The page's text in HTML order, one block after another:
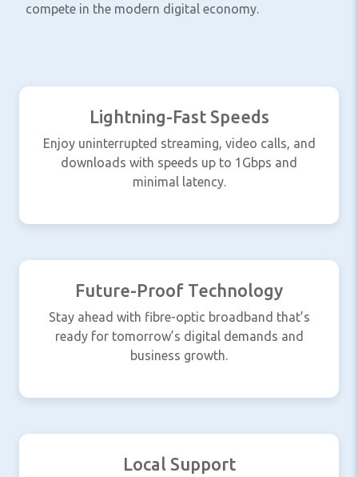
compete in the modern digital economy.
Lightning-Fast Speeds
Enjoy uninterrupted streaming, video calls, and
downloads with speeds up to 1Gbps and
minimal latency.
Future-Proof Technology
Stay ahead with fibre-optic broadband that’s
ready for tomorrow’s digital demands and
business growth.
Local Support